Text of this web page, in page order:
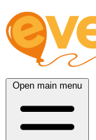
Open main menu